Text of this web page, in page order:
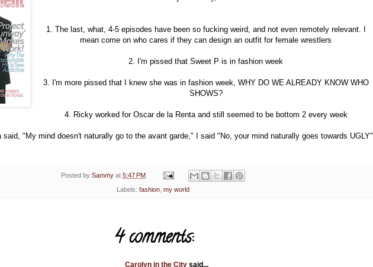
1. The last, what, 4-5 episodes have been so fucking weird, and not even remotely relevant. I
mean come on who cares if they can design an outfit for female wrestlers
2. I'm pissed that Sweet P is in fashion week
3. I'm more pissed that I knew she was in fashion week, WHY DO WE ALREADY KNOW WHO
SHOWS?
4. Ricky worked for Oscar de la Renta and still seemed to be bottom 2 every week
said, "My mind doesn't naturally go to the avant garde," I said "No, your mind naturally goes towards UGLY"
Posted bySammy at5:47 PM
Labels: fashion my world
4 comments:
Carolyn in the Citysaid...